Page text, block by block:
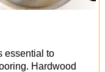
essential to
Hardwood